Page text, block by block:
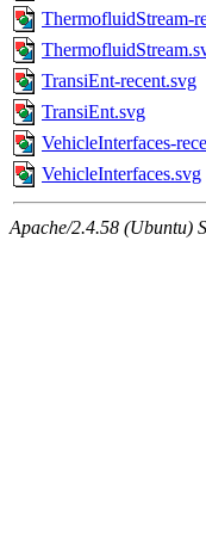
ThermofluidStream-
TransiEnt-recent.svg
TransiEnt.svg
VehicleInterfaces-
VehicleInterfaces.svg
Apache/2.4.58 (Ubuntu)